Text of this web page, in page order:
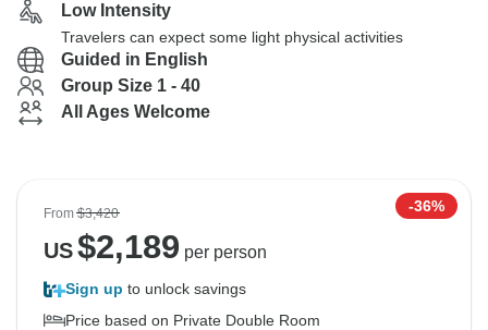
Low Intensity
Travelers can expect some light physical activities
Guided in English
Group Size 1 - 40
All Ages Welcome
From$3,420 -36%
US$2,189 per person
Sign up to unlock savings
Price based on Private Double Room